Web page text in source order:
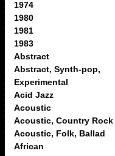
1974
1980
1981
1983
Abstract
Abstract, Synth-pop,
Experimental
Acid Jazz
Acoustic
Acoustic, Country Rock
Acoustic, Folk, Ballad
African